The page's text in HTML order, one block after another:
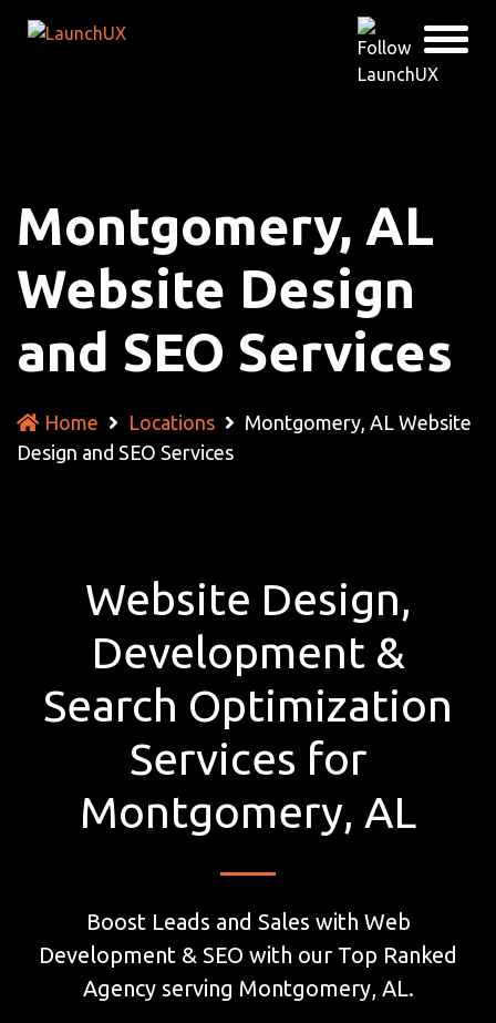
Montgomery, AL
Website Design
and SEO Services
Home Locations
Montgomery, AL Website
Design and SEO Services
Website Design,
Development &
Search Optimization
Services for
Montgomery, AL
Boost Leads and Sales with Web
Development & SEO with our Top Ranked
Agency serving Montgomery, AL.